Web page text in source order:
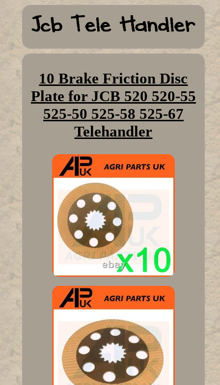
10 Brake Friction Disc
Plate for JCB 520 520-55
525-50 525-58 525-67
Telehandler